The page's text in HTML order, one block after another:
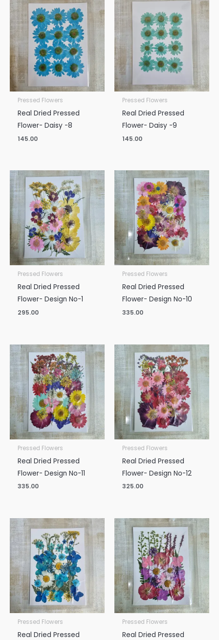
Pressed Flowers
Real Dried Pressed
Flower- Daisy -8
145.00
Pressed Flowers
Real Dried Pressed
Flower- Daisy -9
145.00
Pressed Flowers
Real Dried Pressed
Flower- Design No-1
295.00
Pressed Flowers
Real Dried Pressed
Flower- Design No-10
335.00
Pressed Flowers
Real Dried Pressed
Flower- Design No-11
335.00
Pressed Flowers
Real Dried Pressed
Flower- Design No-12
325.00
Pressed Flowers
Real Dried Pressed
Pressed Flowers
Real Dried Pressed